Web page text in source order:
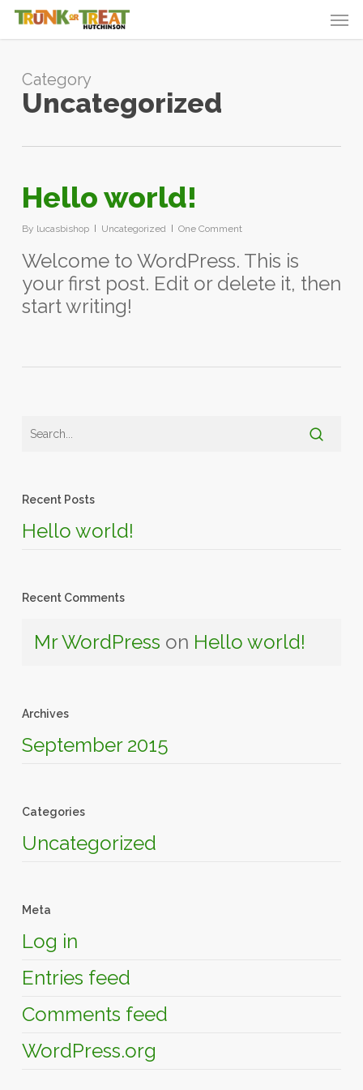
Skip
to
content
Category
Uncategorized
Hello world!
By lucasbishop Uncategorized One Comment
Welcome to WordPress. This is
your first post. Edit or delete it, then
start writing!
Recent Posts
Hello world!
Recent Comments
Mr WordPress on Hello world!
Archives
September 2015
Categories
Uncategorized
Meta
Log in
Entries feed
Comments feed
WordPress.org